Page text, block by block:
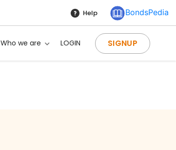
Help BondsPedia
Who we are LOGIN SIGNUP